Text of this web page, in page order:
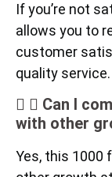
If you’re not
allows you to
customer
quality service.
Can I
with other
Yes, this 1000